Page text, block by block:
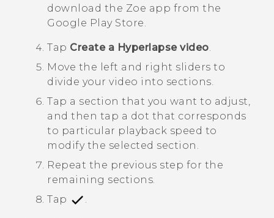
download the Zoe app from the
Google Play Store.
Tap Create a Hyperlapse video.
Move the left and right sliders to
divide your video into sections.
Tap a section that you want to adjust,
and then tap a dot that corresponds
to particular playback speed to
modify the selected section.
Repeat the previous step for the
remaining sections.
Tap
.